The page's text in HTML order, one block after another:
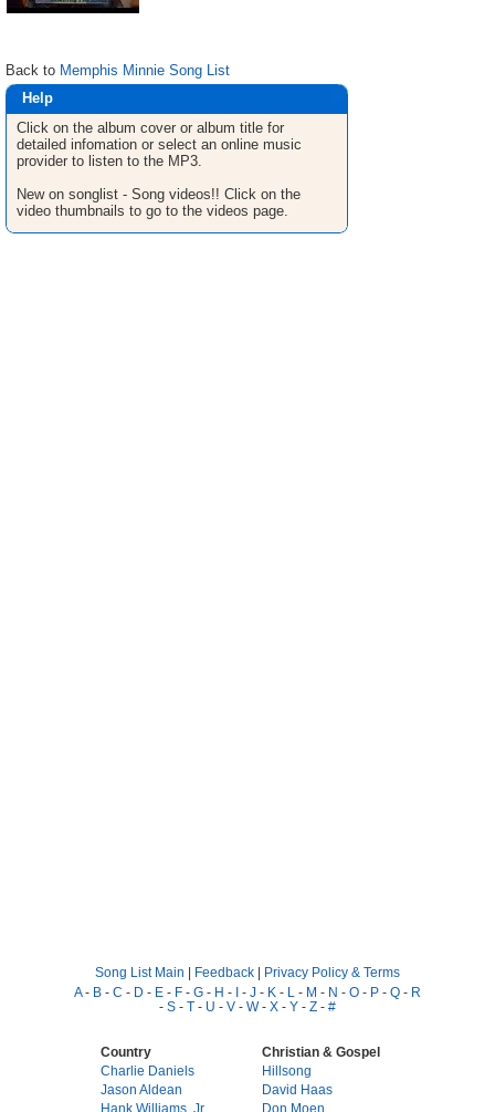
Back to Memphis Minnie Song List
Help
Click on the album cover or album title for
detailed infomation or select an online music
provider to listen to the MP3.
New on songlist - Song videos!! Click on the
video thumbnails to go to the videos page.
Song List Main | Feedback | Privacy Policy & Terms
A- B - C - D - E - F - G - H - I - J - K - L - M - N - O - P - Q - R
- S - T - U - V - W- X - Y - Z - #
Country
Charlie Daniels
Jason Aldean
Hank Williams, Jr.
Christian & Gospel
Hillsong
David Haas
Don Moen